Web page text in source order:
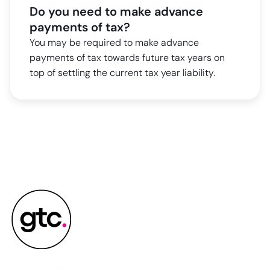
Do you need to make advance
payments of tax?
You may be required to make advance
payments of tax towards future tax years on
top of settling the current tax year liability.